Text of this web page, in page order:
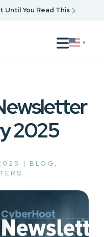
Until You Read This
▼
2025
2025 |BLOG ,